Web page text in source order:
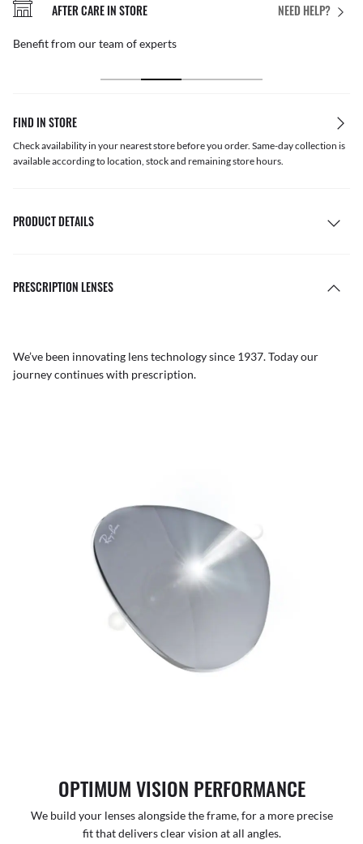
NEED HELP?
AFTER CARE IN STORE
Benefit from our team of experts
FIND IN STORE
Check availability in your nearest store before you order. Same-day collection is
available according to location, stock and remaining store hours.
PRODUCT DETAILS
PRESCRIPTION LENSES
We’ve been innovating lens technology since 1937. Today our
journey continues with prescription.
OPTIMUM VISION PERFORMANCE
We build your lenses alongside the frame, for a more precise
fit that delivers clear vision at all angles.